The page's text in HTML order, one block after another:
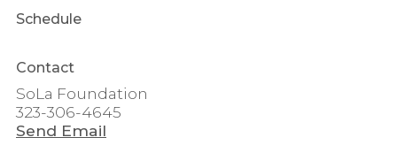
Schedule
Contact
SoLa Foundation
323-306-4645
Send Email